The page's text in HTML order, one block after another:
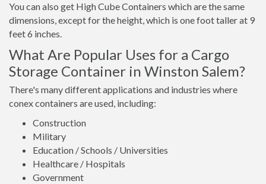
You can also get High Cube Containers which are the same
dimensions, except for the height, which is one foot taller at 9
feet 6 inches.
What Are Popular Uses for a Cargo
Storage Container in Winston Salem?
There's many different applications and industries where
conex containers are used, including:
Construction
Military
Education / Schools / Universities
Healthcare / Hospitals
Government